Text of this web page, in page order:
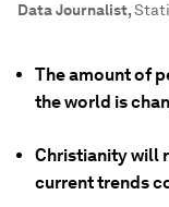
Data Journalist,
The amount of
the world is
Christianity will
current trends